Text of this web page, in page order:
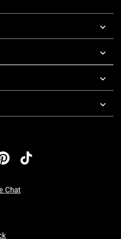
Chat
Friday: 7 AM To 5 PM Pacific Time
To Sunday: 7 AM To 5 PM Pacific